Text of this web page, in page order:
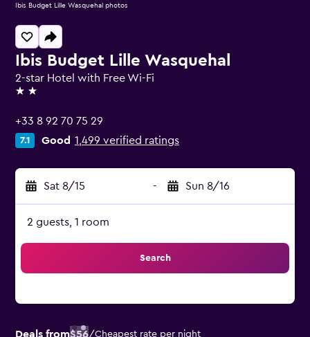
Ibis Budget Lille Wasquehal
2-star Hotel with Free Wi-Fi
2 stars
+33 8 92 70 75 29
7.1 Good 1,499 verified ratings
Sat 8/15 - Sun 8/16
2 guests, 1 room
Search
Deals from$56/Cheapest rate per night
Ibis Budget Lille Wasquehal photos